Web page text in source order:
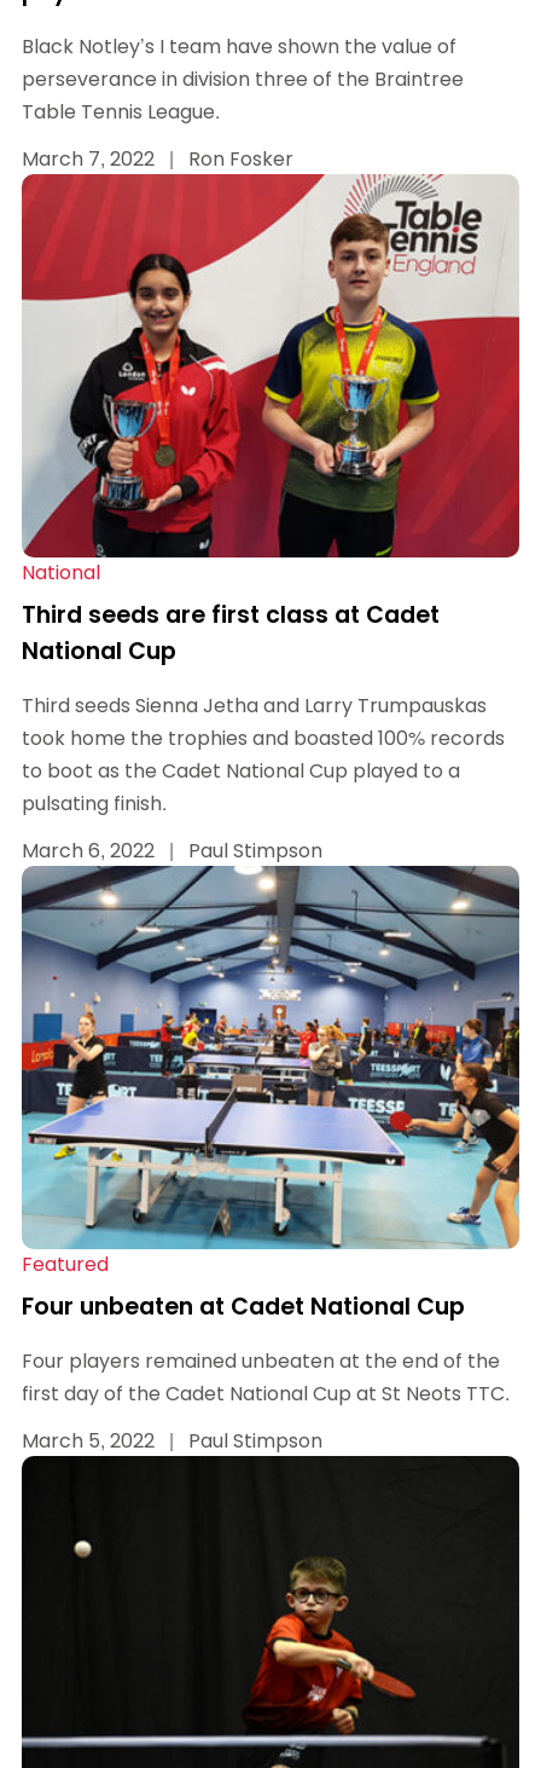
Black Notley’s I team have shown the value of
perseverance in division three of the Braintree
Table Tennis League.
March 7, 2022 | Ron Fosker
National
Third seeds are first class at Cadet
National Cup
Third seeds Sienna Jetha and Larry Trumpauskas
took home the trophies and boasted 100% records
to boot as the Cadet National Cup played to a
pulsating finish.
March 6, 2022 | Paul Stimpson
Featured
Four unbeaten at Cadet National Cup
Four players remained unbeaten at the end of the
first day of the Cadet National Cup at St Neots TTC.
March 5, 2022 | Paul Stimpson